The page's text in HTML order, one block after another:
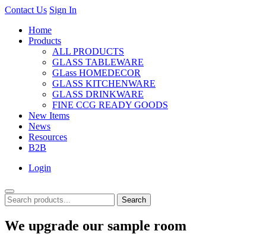
Contact Us Sign In
Home
Products
ALL PRODUCTS
GLASS TABLEWARE
GLass HOMEDECOR
GLASS KITCHENWARE
GLASS DRINKWARE
FINE CCG READY GOODS
New Items
News
Resources
B2B
Login
Search
We upgrade our sample room